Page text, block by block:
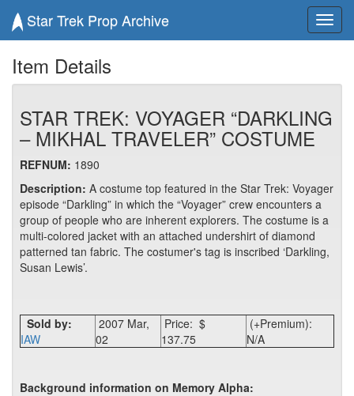
Star Trek Prop Archive
Item Details
STAR TREK: VOYAGER “DARKLING
– MIKHAL TRAVELER” COSTUME
REFNUM: 1890
Description: A costume top featured in the Star Trek: Voyager
episode “Darkling” in which the “Voyager” crew encounters a
group of people who are inherent explorers. The costume is a
multi-colored jacket with an attached undershirt of diamond
patterned tan fabric. The costumer's tag is inscribed ‘Darkling,
Susan Lewis’.
Sold by:
IAW
2007 Mar,
02
Price: $
137.75
(+Premium):
N/A
Background information on Memory Alpha: